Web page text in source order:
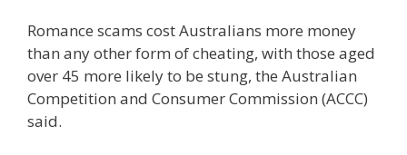
Romance scams cost Australians more money
than any other form of cheating, with those aged
over 45 more likely to be stung, the Australian
Competition and Consumer Commission (ACCC)
said.